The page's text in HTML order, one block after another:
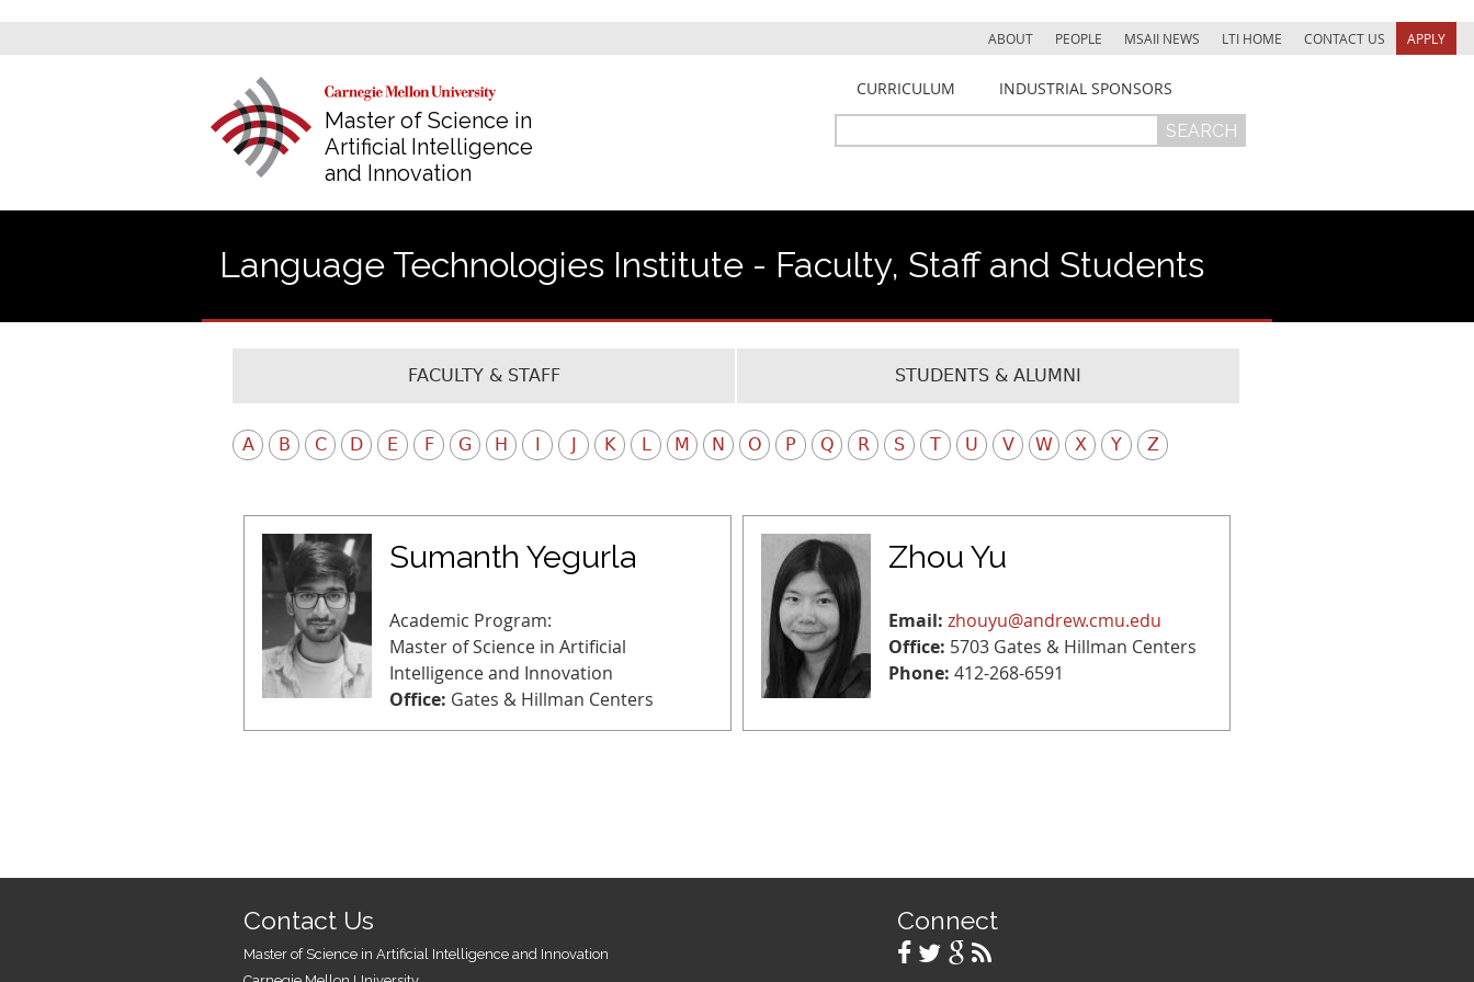
ABOUT PEOPLE MSAII NEWS LTI HOME CONTACT US APPLY
Master of Science in
Artificial Intelligence
and Innovation
CURRICULUM INDUSTRIAL SPONSORS
form
Language Technologies Institute - Faculty, Staff and Students
FACULTY & STAFF STUDENTS & ALUMNI
A B C D E F G H K L M N O P Q R S T U V W X Y Z
Sumanth Yegurla
Academic Program:
Master of Science in Artificial
Intelligence and Innovation
Office: Gates & Hillman Centers
Zhou Yu
Email: zhouyu@andrew.cmu.edu
Office: 5703 Gates & Hillman Centers
Phone: 412-268-6591
Contact Us
Master of Science in Artificial Intelligence and Innovation
Connect